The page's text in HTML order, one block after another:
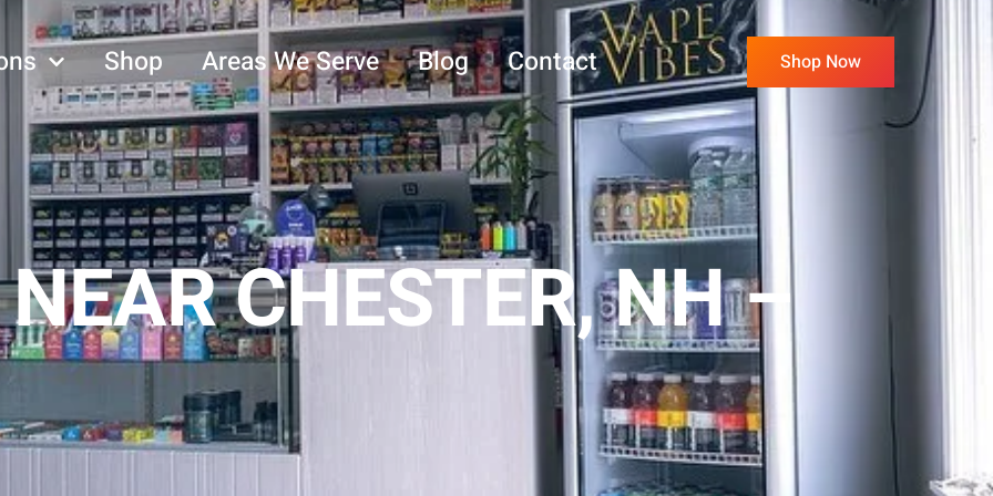
Shop Areas We Serve Blog Contact Shop Now
CHESTER, NH –